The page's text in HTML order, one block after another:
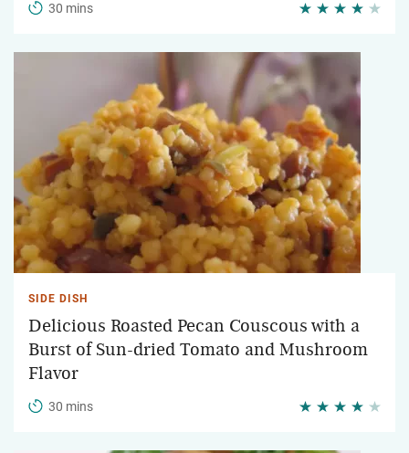
30 mins
SIDE DISH
Delicious Roasted Pecan Couscous with a
Burst of Sun-dried Tomato and Mushroom
Flavor
30 mins